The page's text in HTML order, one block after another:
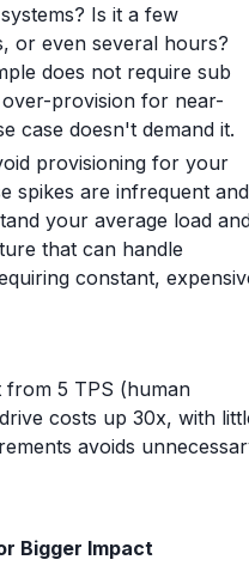
Is it a few
or even several hours?
does not require sub
provision for near-
case doesn't demand it.
provisioning for your
spikes are infrequent and
your average load
that can handle
constant,
from 5 TPS (human
costs up 30x, with
avoids
Bigger Impact